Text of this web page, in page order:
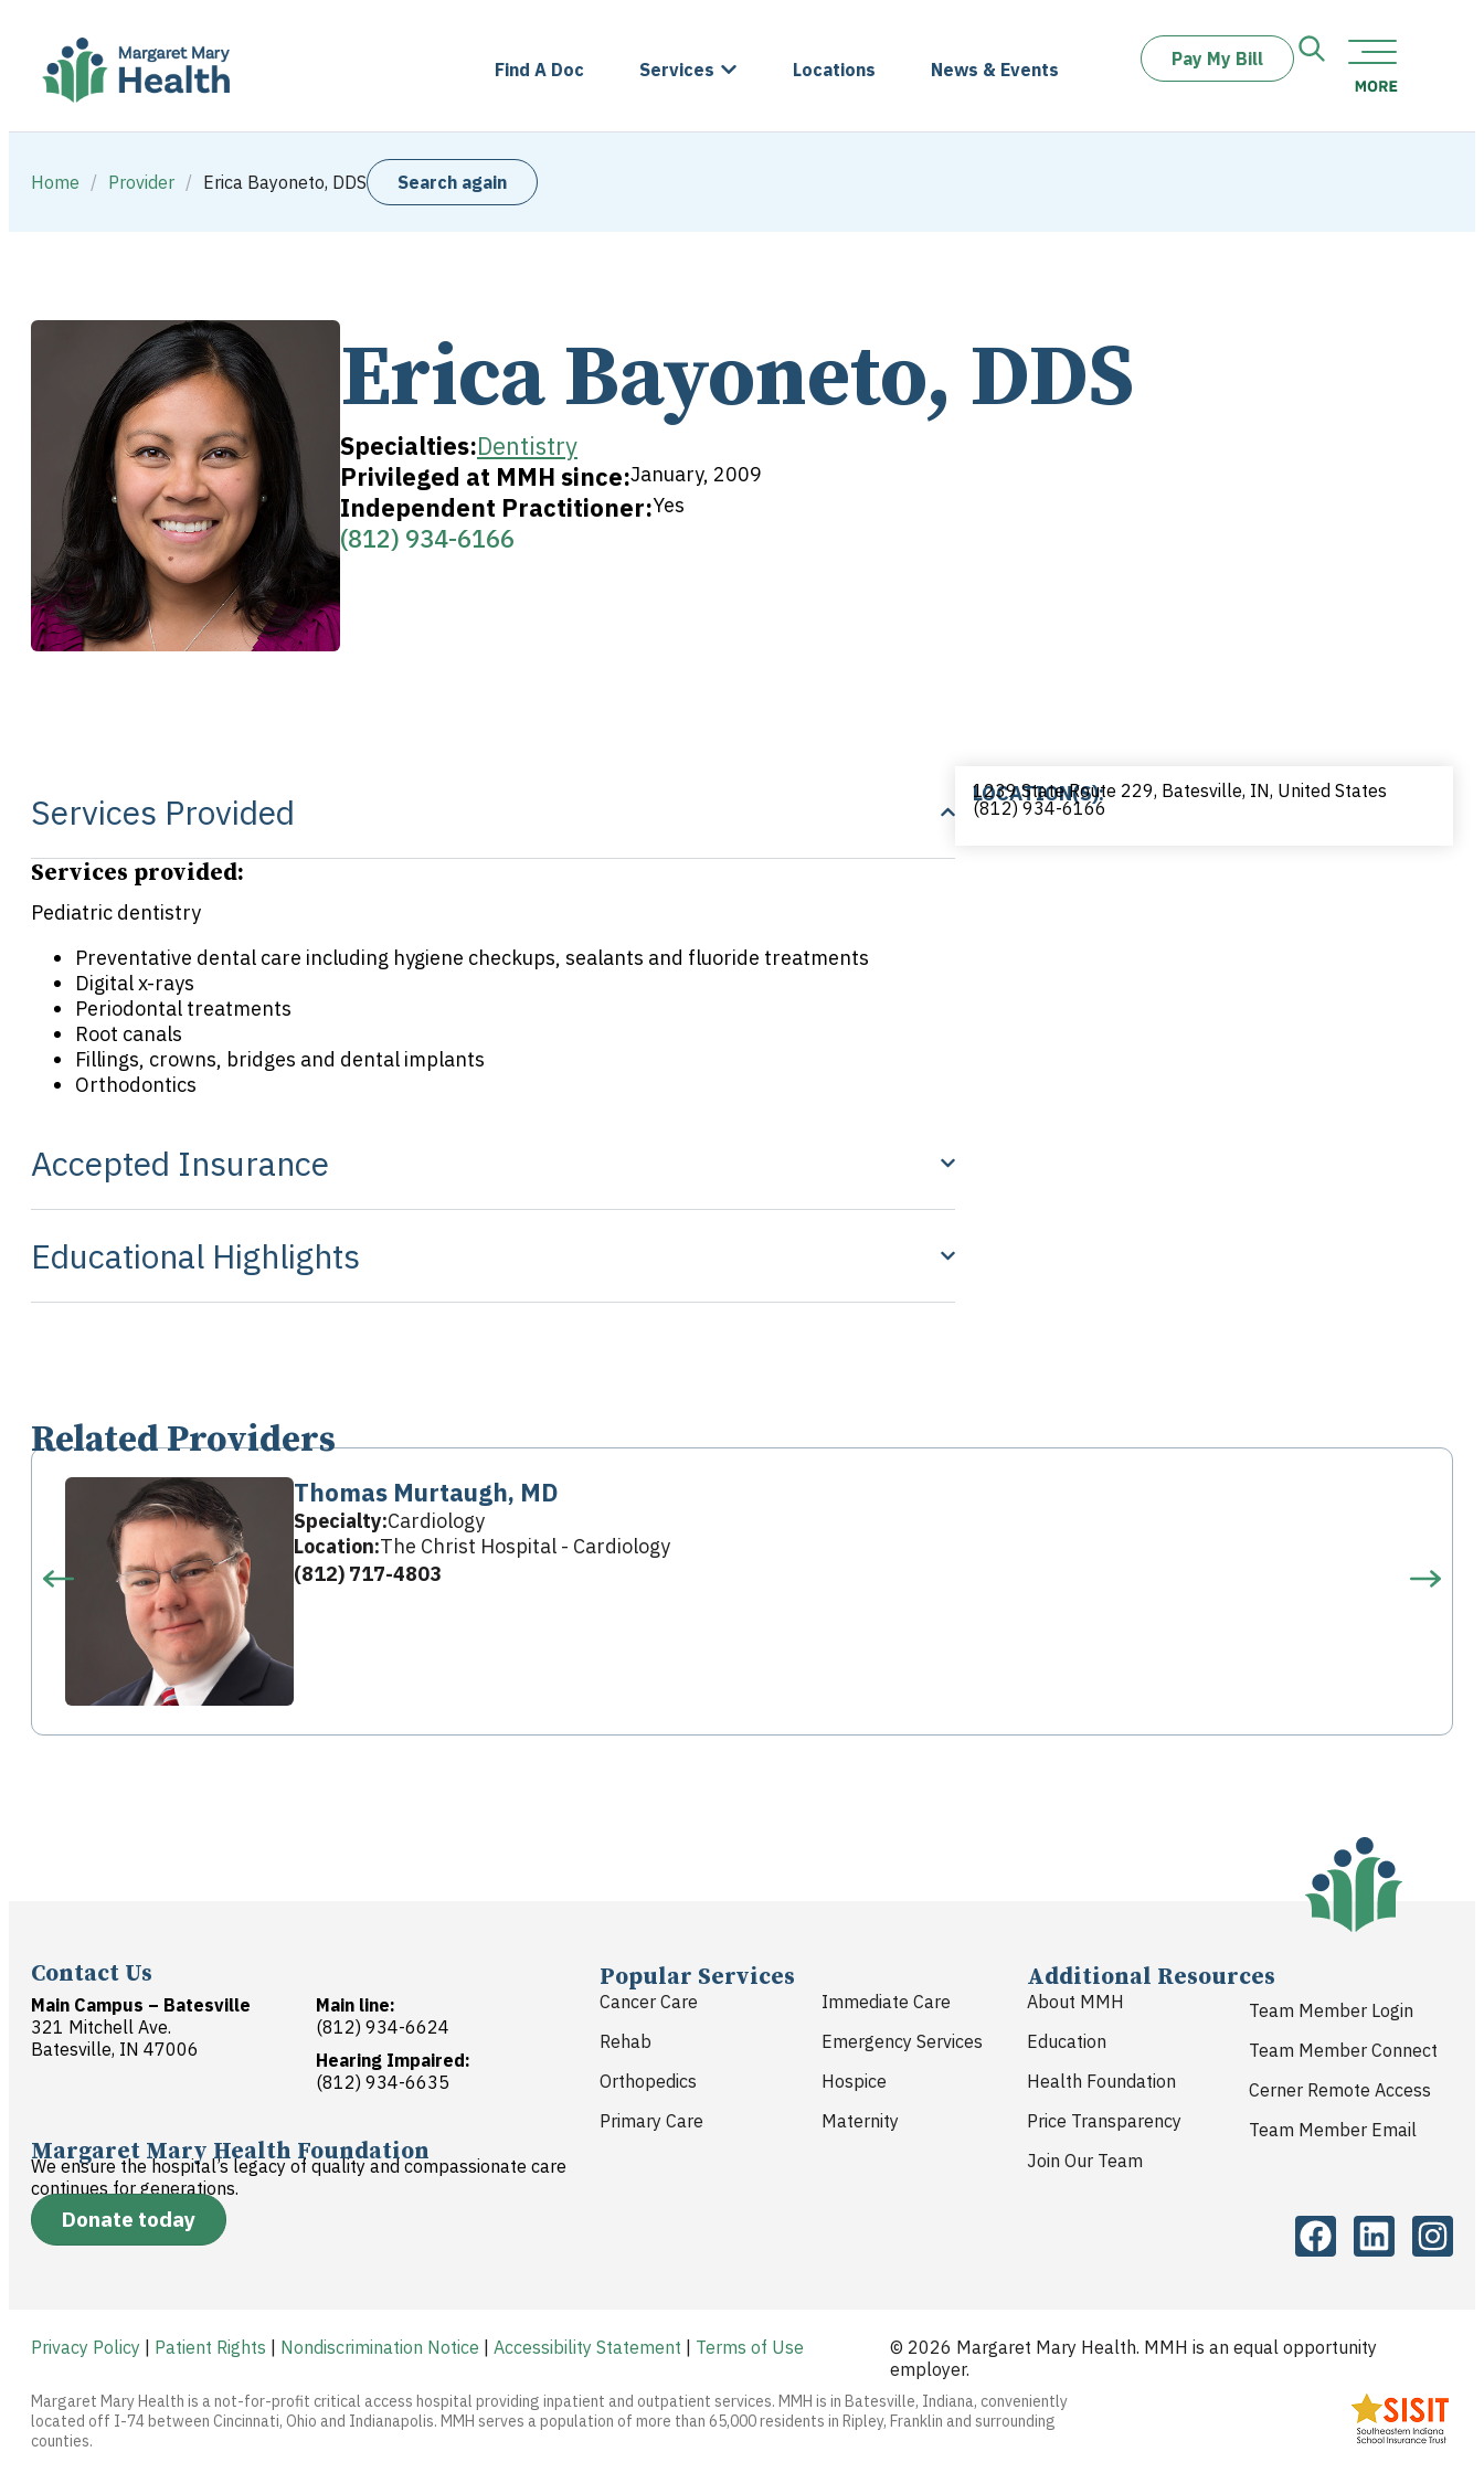
Find A Doc Services Locations News & Events
Pay My Bill
Home / Provider / Erica Bayoneto, DDS Search again
Erica Bayoneto, DDS
Specialties:Dentistry
Privileged at MMH since:January, 2009
Independent Practitioner:Yes
(812) 934-6166
Services Provided
Services provided:
Pediatric dentistry
Preventative dental care including hygiene checkups, sealants and fluoride treatments
Digital x-rays
Periodontal treatments
Root canals
Fillings, crowns, bridges and dental implants
Orthodontics
Accepted Insurance
Educational Highlights
LOCATION(S):
1239 State Route 229, Batesville, IN, United States
(812) 934-6166
Related Providers
Thomas Murtaugh, MD
Specialty:Cardiology
Location:The Christ Hospital - Cardiology
(812) 717-4803
Contact Us
Main Campus – Batesville
321 Mitchell Ave.
Batesville, IN 47006
Main line:
(812) 934-6624
Hearing Impaired:
(812) 934-6635
Margaret Mary Health Foundation
We ensure the hospital’s legacy of quality and compassionate care
continues for generations.
Donate today
Popular Services
Cancer Care
Rehab
Orthopedics
Primary Care
Immediate Care
Emergency Services
Hospice
Maternity
Additional Resources
About MMH
Education
Health Foundation
Price Transparency
Join Our Team
Team Member Login
Team Member Connect
Cerner Remote Access
Team Member Email
Privacy Policy Patient Rights Nondiscrimination Notice Accessibility Statement Terms of Use
© 2026 Margaret Mary Health. MMH is an equal opportunity
employer.
Margaret Mary Health is a not-for-profit critical access hospital providing inpatient and outpatient services. MMH is in Batesville, Indiana, conveniently
located off I-74 between Cincinnati, Ohio and Indianapolis. MMH serves a population of more than 65,000 residents in Ripley, Franklin and surrounding
counties.